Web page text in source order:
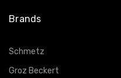
Brands
Schmetz
Groz Beckert